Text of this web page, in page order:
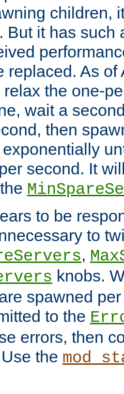
children,
But it has such
replaced. As
the one-
wait a
then
second. It
to be
to
,
knobs.
spawned
to the
errors, then
the